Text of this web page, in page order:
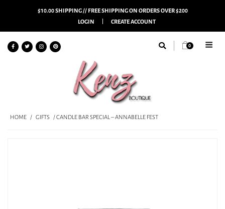
$10.00 SHIPPING // FREE SHIPPING ON ORDERS OVER $200
LOGIN
CREATE ACCOUNT
0
HOME / GIFTS / CANDLE BAR SPECIAL – ANNABELLE FEST